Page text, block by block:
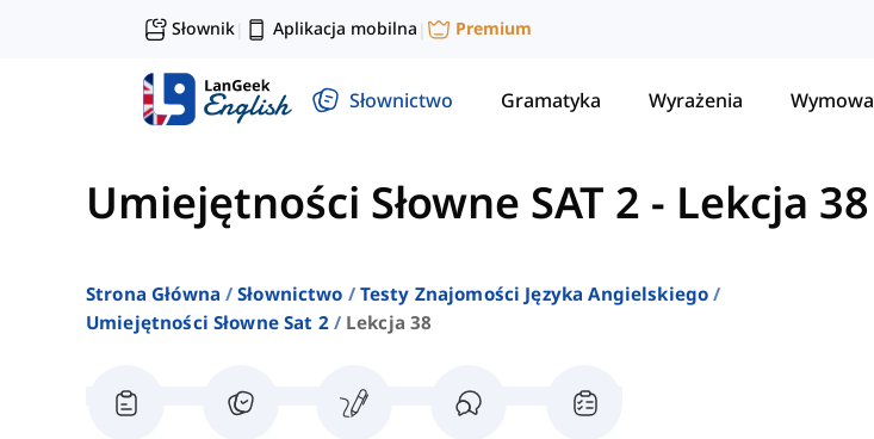
Słownik| Aplikacja mobilna | Premium
Słownictwo Gramatyka Wyrażenia Wymowa
Umiejętności Słowne SAT 2 - Lekcja 38
Strona Główna Słownictwo
Testy Znajomości Języka Angielskiego
Umiejętności Słowne Sat 2
Lekcja 38